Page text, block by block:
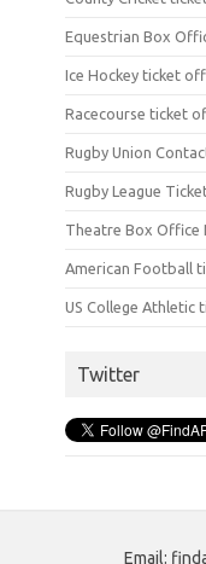
Equestrian Box
Ice Hockey ticket
Racecourse ticket
Rugby Union
Rugby League
Theatre Box Office
American Football
US College Athletic
Twitter
Email: